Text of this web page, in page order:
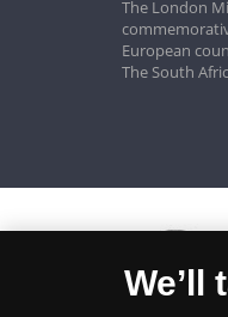
The London
European
The South
We’ll